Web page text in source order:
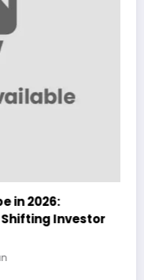
Investor